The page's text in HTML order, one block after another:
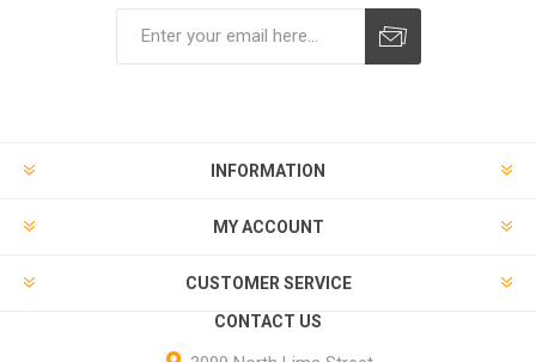
INFORMATION
MY ACCOUNT
CUSTOMER SERVICE
CONTACT US